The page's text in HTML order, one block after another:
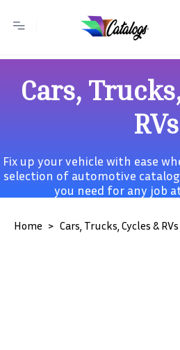
Cars,
RVs
Fix up your vehicle with ease
selection of automotive
you need for any job
Home Cars, Trucks, Cycles & RVs